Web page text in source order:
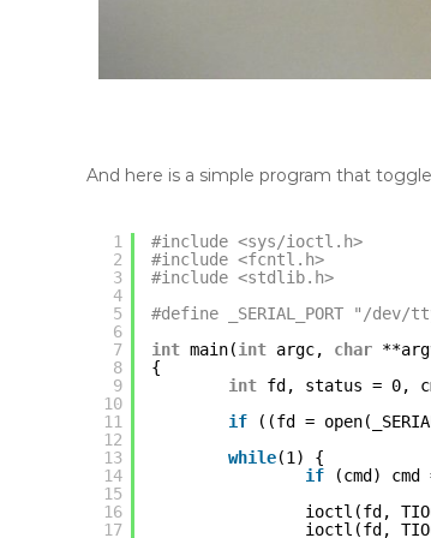
And here is a simple program that
1
2
3
4
5
6
7
8
9
10
11
12
13
14
15
16
17
#include <sys/ioctl.h>
#include <fcntl.h>
#include <stdlib.h>
#define _SERIAL_PORT "/dev/
int main(int argc, char
{
int fd, status = 0,
if
((fd =
while(1) {
if
(cmd)
ioctl(fd,
ioctl(fd,